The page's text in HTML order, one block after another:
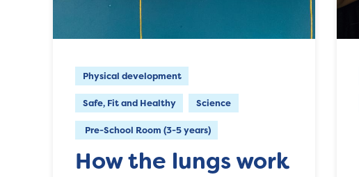
Physical development
Safe, Fit and Healthy Science
Pre-School Room (3-5 years)
How the lungs work